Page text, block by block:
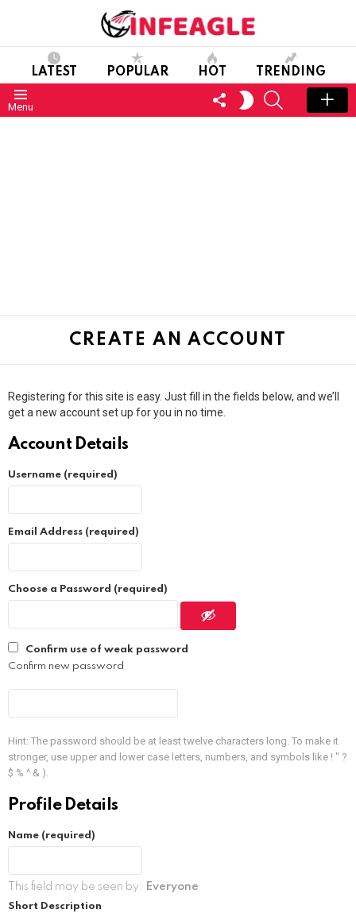
LATEST POPULAR HOT TRENDING
Menu
FOLLOW
US
SWITCH
SKIN
SEARCH
CREATE AN ACCOUNT
Registering for this site is easy. Just fill in the fields below, and we’ll
get a new account set up for you in no time.
Account Details
Username (required)
Email Address (required)
Choose a Password (required)
Confirm use of weak password
Confirm new password
Hint: The password should be at least twelve characters long. To make it
stronger, use upper and lower case letters, numbers, and symbols like ! " ?
$ % ^ & ).
Profile Details
Name (required)
This field may be seen by: Everyone
Short Description